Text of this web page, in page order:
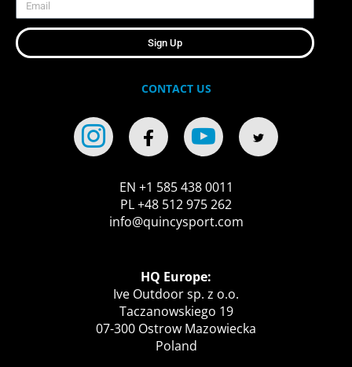
Sign Up
CONTACT US
EN +1 585 438 0011
PL +48 512 975 262
info@quincysport.com
HQ Europe:
Ive Outdoor sp. z o.o.
Taczanowskiego 19
07-300 Ostrow Mazowiecka
Poland